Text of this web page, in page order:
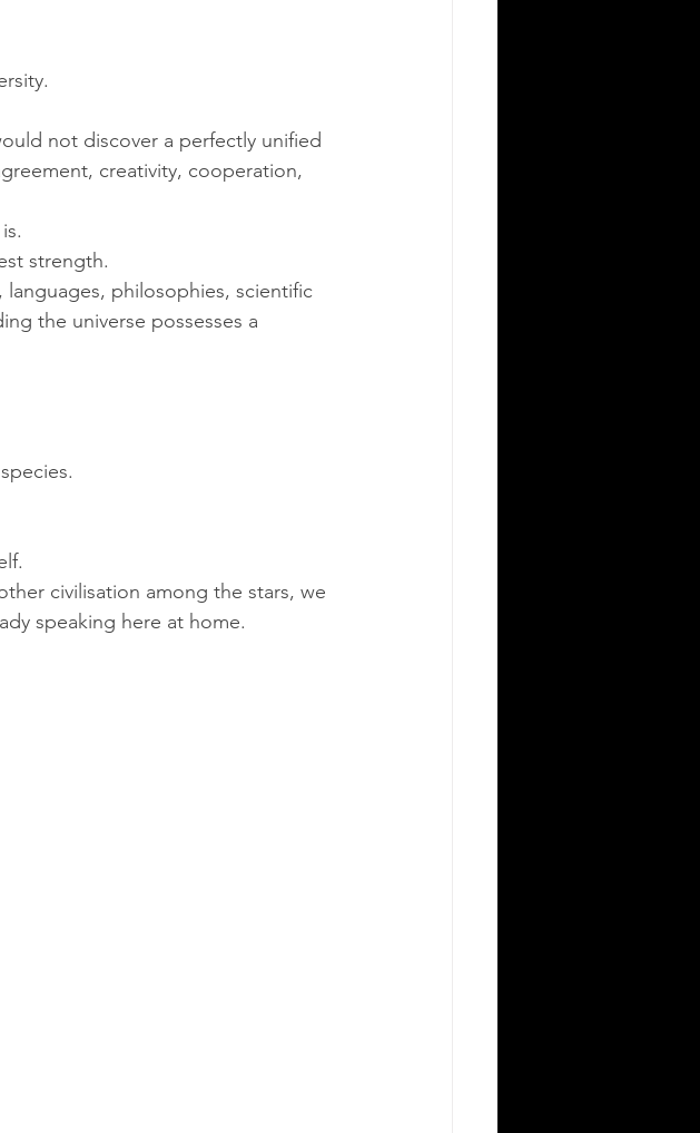
not discover a perfectly unified
creativity, cooperation,
strength.
philosophies, scientific
the universe possesses a
civilisation among the stars, we
speaking here at home.